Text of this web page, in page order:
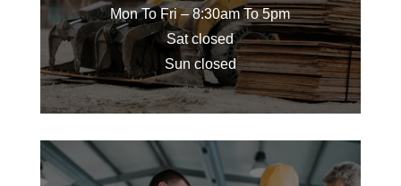
Mon To Fri – 8:30am To 5pm
Sat closed
Sun closed